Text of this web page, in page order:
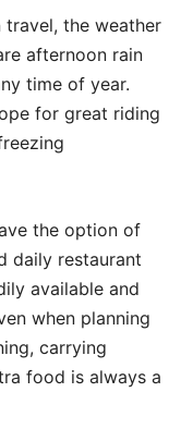
travel, the weather
afternoon rain
time of year.
for great riding
the option of
daily restaurant
available and
when planning
carrying
food is always a